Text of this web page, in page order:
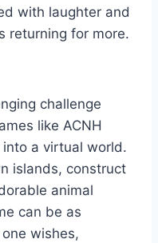
with laughter and
returning for more.
challenge
like ACNH
a virtual world.
islands, construct
animal
can be as
wishes,